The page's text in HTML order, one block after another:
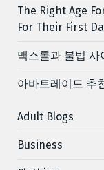
The Right Age
For Their First
맥스롤과 불법 사
아바트레이드 추
Adult Blogs
Business